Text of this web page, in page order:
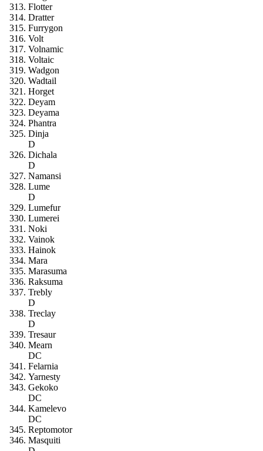
Flotter
Dratter
Furrygon
Volt
Volnamic
Voltaic
Wadgon
Wadtail
Horget
Deyam
Deyama
Phantra
Dinja
D
Dichala
D
Namansi
Lume
D
Lumefur
Lumerei
Noki
Vainok
Hainok
Mara
Marasuma
Raksuma
Trebly
D
Treclay
D
Tresaur
Mearn
DC
Felarnia
Yarnesty
Gekoko
DC
Kamelevo
DC
Reptomotor
Masquiti